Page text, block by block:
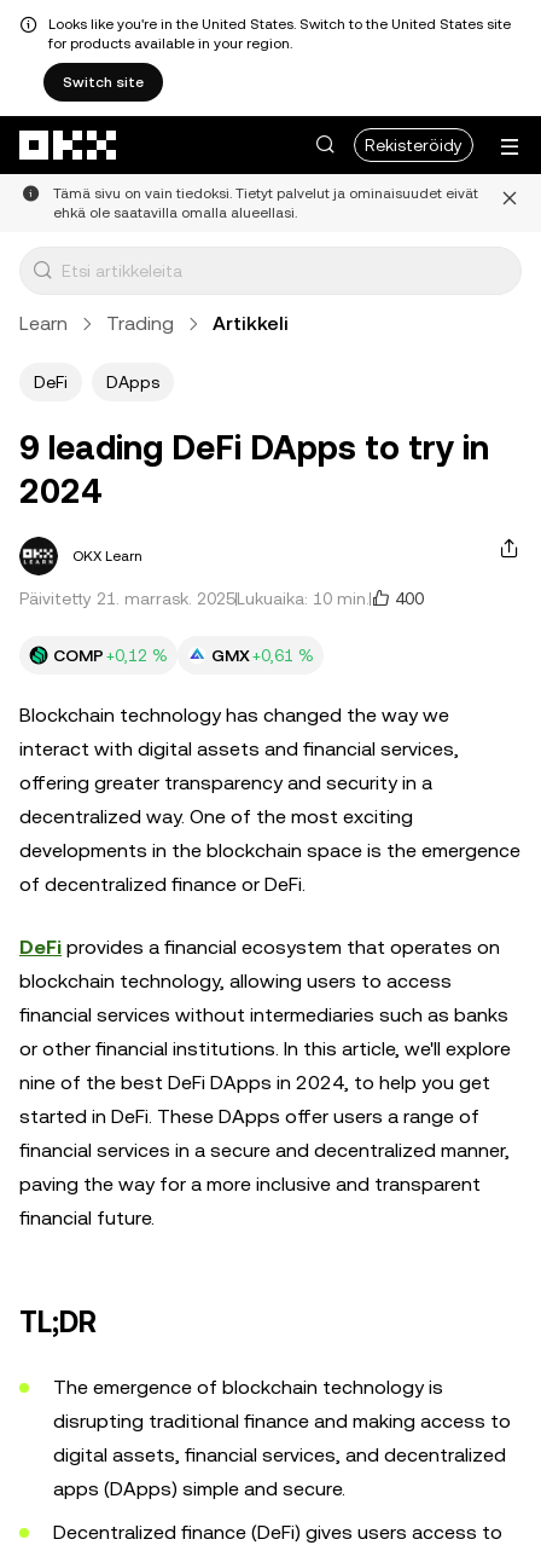
Looks like you're in the United States. Switch to the United States site
for products available in your region.
Switch site
Rekisteröidy
Tämä sivu on vain tiedoksi. Tietyt palvelut ja ominaisuudet eivät
ehkä ole saatavilla omalla alueellasi.
Learn Trading Artikkeli
DeFi DApps
9 leading DeFi DApps to try in
2024
OKX Learn
Päivitetty 21. marrask. 2025Lukuaika: 10 min. 400
COMP+0,12 % GMX+0,61 %
Blockchain technology has changed the way we
interact with digital assets and financial services,
offering greater transparency and security in a
decentralized way. One of the most exciting
developments in the blockchain space is the emergence
of decentralized finance or DeFi.
DeFi provides a financial ecosystem that operates on
blockchain technology, allowing users to access
financial services without intermediaries such as banks
or other financial institutions. In this article, we'll explore
nine of the best DeFi DApps in 2024, to help you get
started in DeFi. These DApps offer users a range of
financial services in a secure and decentralized manner,
paving the way for a more inclusive and transparent
financial future.
TL;DR
The emergence of blockchain technology is
disrupting traditional finance and making access to
digital assets, financial services, and decentralized
apps (DApps) simple and secure.
Decentralized finance (DeFi) gives users access to